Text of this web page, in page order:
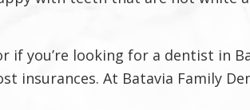
you’re looking for a dentist in
insurances. At Batavia Family